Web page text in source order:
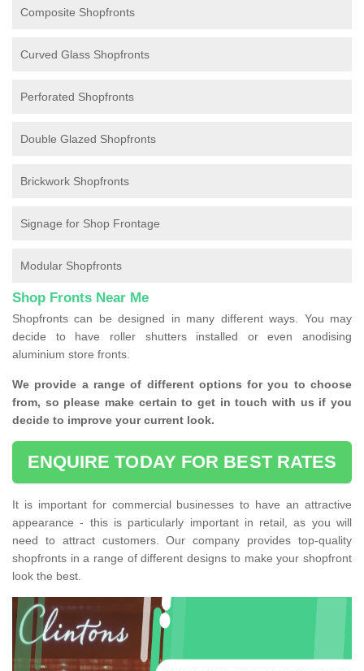
Composite Shopfronts
Curved Glass Shopfronts
Perforated Shopfronts
Double Glazed Shopfronts
Brickwork Shopfronts
Signage for Shop Frontage
Modular Shopfronts
Shop Fronts Near Me
Shopfronts can be designed in many different ways. You may
decide to have roller shutters installed or even anodising
aluminium store fronts.
We provide a range of different options for you to choose
from, so please make certain to get in touch with us if you
decide to improve your current look.
ENQUIRE TODAY FOR BEST RATES
It is important for commercial businesses to have an attractive
appearance - this is particularly important in retail, as you will
need to attract customers. Our company provides top-quality
shopfronts in a range of different designs to make your shopfront
look the best.